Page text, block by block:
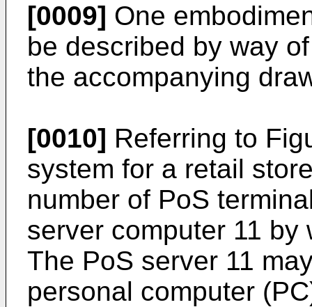
[0009] One
be described by way
the accompanying
[0010] Referring to
system for a retail
number of PoS
server computer 11
The PoS server 11
personal computer